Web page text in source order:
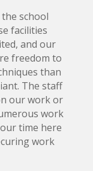
school
facilities
and our
freedom to
than
The staff
our work or
work
time here
work